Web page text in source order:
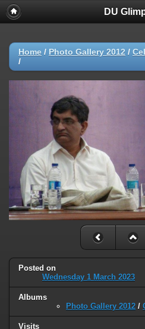
DU
Home / Photo Gallery 2012 /
/
Posted on
Wednesday 1 March 2023
Albums
Photo Gallery 2012 /
Visits